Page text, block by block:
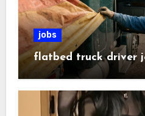
jobs
flatbed truck driver